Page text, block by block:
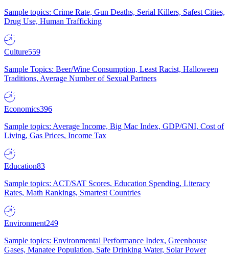
Sample topics: Crime Rate, Gun Deaths, Serial Killers, Safest Cities,
Drug Use, Human Trafficking
Culture559
Sample Topics: Beer/Wine Consumption, Least Racist, Halloween
Traditions, Average Number of Sexual Partners
Economics396
Sample topics: Average Income, Big Mac Index, GDP/GNI, Cost of
Living, Gas Prices, Income Tax
Education83
Sample topics: ACT/SAT Scores, Education Spending, Literacy
Rates, Math Rankings, Smartest Countries
Environment249
Sample topics: Environmental Performance Index, Greenhouse
Gases, Manatee Population, Safe Drinking Water, Solar Power